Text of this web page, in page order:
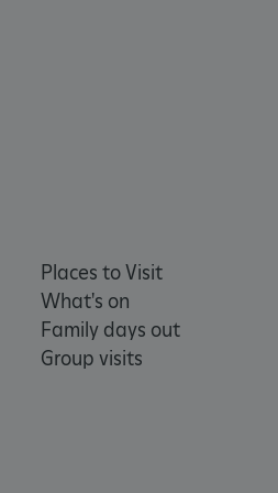
Places to Visit
What's on
Family days out
Group visits